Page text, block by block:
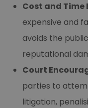
Cost and Time
expensive and
avoids the
reputational
Court
parties to
litigation,